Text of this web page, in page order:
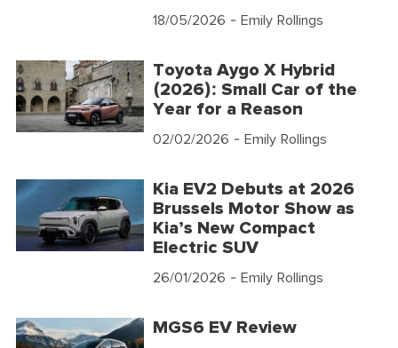
18/05/2026 - Emily Rollings
Toyota Aygo X Hybrid
(2026): Small Car of the
Year for a Reason
02/02/2026 - Emily Rollings
Kia EV2 Debuts at 2026
Brussels Motor Show as
Kia’s New Compact
Electric SUV
26/01/2026 - Emily Rollings
MGS6 EV Review